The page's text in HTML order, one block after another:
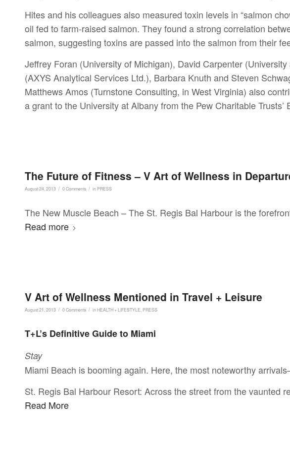
Hites and his colleagues also measured toxin levels in “salmon
oil fed to farm-raised salmon. They found a strong correlation
salmon, suggesting toxins are passed into the salmon from their
Jeffrey Foran (University of Michigan), David Carpenter
(AXYS Analytical Services Ltd.), Barbara Knuth and Steven
Matthews Amos (Turnstone Consulting, in West Virginia) also
a grant to the University at Albany from the Pew Charitable Trusts’
The Future of Fitness – V Art of Wellness in
August 24, 2013 / 0 Comments / in PRESS
The New Muscle Beach – The St. Regis Bal Harbour is the
Read more
V Art of Wellness Mentioned in Travel + Leisure
August 21, 2013 / 0 Comments / inHEALTH + LIFESTYLE, PRESS
T+L’s Definitive Guide to Miami
Stay
Miami Beach is booming again. Here, the most noteworthy
St. Regis Bal Harbour Resort: Across the street from the vaunted
Read More